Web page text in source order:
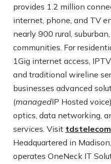
provides 1.2 million
internet, phone, and TV
nearly 900 rural,
communities. For
1Gig internet access,
and traditional wireline
businesses advanced
(managedIP Hosted
optics, data networking,
services. Visit
Headquartered in
operates OneNeck IT